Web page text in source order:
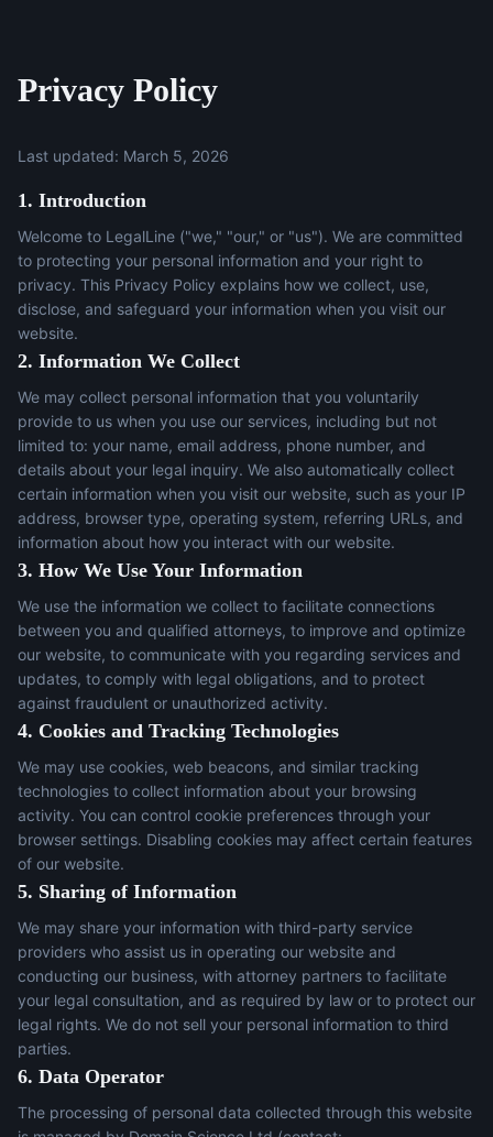
Privacy Policy
Last updated: March 5, 2026
1. Introduction
Welcome to LegalLine ("we," "our," or "us"). We are committed
to protecting your personal information and your right to
privacy. This Privacy Policy explains how we collect, use,
disclose, and safeguard your information when you visit our
website.
2. Information We Collect
We may collect personal information that you voluntarily
provide to us when you use our services, including but not
limited to: your name, email address, phone number, and
details about your legal inquiry. We also automatically collect
certain information when you visit our website, such as your IP
address, browser type, operating system, referring URLs, and
information about how you interact with our website.
3. How We Use Your Information
We use the information we collect to facilitate connections
between you and qualified attorneys, to improve and optimize
our website, to communicate with you regarding services and
updates, to comply with legal obligations, and to protect
against fraudulent or unauthorized activity.
4. Cookies and Tracking Technologies
We may use cookies, web beacons, and similar tracking
technologies to collect information about your browsing
activity. You can control cookie preferences through your
browser settings. Disabling cookies may affect certain features
of our website.
5. Sharing of Information
We may share your information with third-party service
providers who assist us in operating our website and
conducting our business, with attorney partners to facilitate
your legal consultation, and as required by law or to protect our
legal rights. We do not sell your personal information to third
parties.
6. Data Operator
The processing of personal data collected through this website